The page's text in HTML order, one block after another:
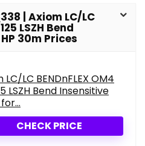
| Axiom LC/LC
LSZH Bend
30m Prices
LC/LC BENDnFLEX OM4
LSZH Bend Insensitive
CHECK PRICE